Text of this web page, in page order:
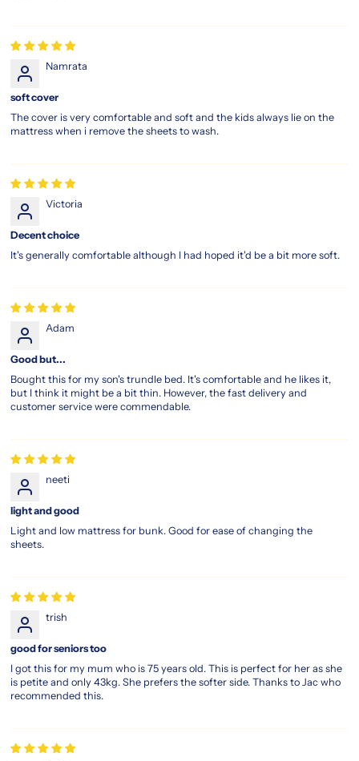
Namrata
soft cover
The cover is very comfortable and soft and the kids always lie on the
mattress when i remove the sheets to wash.
Victoria
Decent choice
It's generally comfortable although I had hoped it'd be a bit more soft.
Adam
Good but...
Bought this for my son's trundle bed. It's comfortable and he likes it,
but I think it might be a bit thin. However, the fast delivery and
customer service were commendable.
neeti
light and good
Light and low mattress for bunk. Good for ease of changing the
sheets.
trish
good for seniors too
I got this for my mum who is 75 years old. This is perfect for her as she
is petite and only 43kg. She prefers the softer side. Thanks to Jac who
recommended this.